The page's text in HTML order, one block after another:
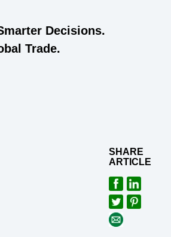
Decisions.
Trade.
SHARE
ARTICLE